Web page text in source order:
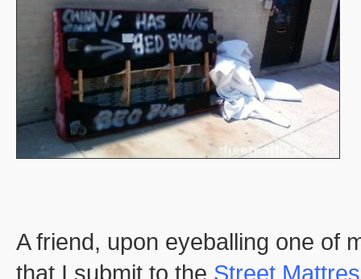
A friend, upon eyeballing one of
that I submit to the Street